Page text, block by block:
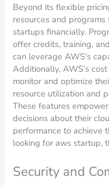
Beyond its flexible
resources and
startups financially.
offer credits, training,
can leverage AWS’s
Additionally, AWS’s
monitor and optimize
resource utilization and
These features
decisions about their
performance to achieve
looking for aws startup,
Security and